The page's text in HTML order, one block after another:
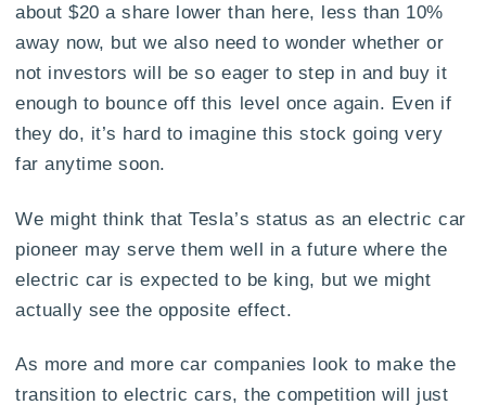
about $20 a share lower than here, less than 10%
away now, but we also need to wonder whether or
not investors will be so eager to step in and buy it
enough to bounce off this level once again. Even if
they do, it’s hard to imagine this stock going very
far anytime soon.
We might think that Tesla’s status as an electric car
pioneer may serve them well in a future where the
electric car is expected to be king, but we might
actually see the opposite effect.
As more and more car companies look to make the
transition to electric cars, the competition will just